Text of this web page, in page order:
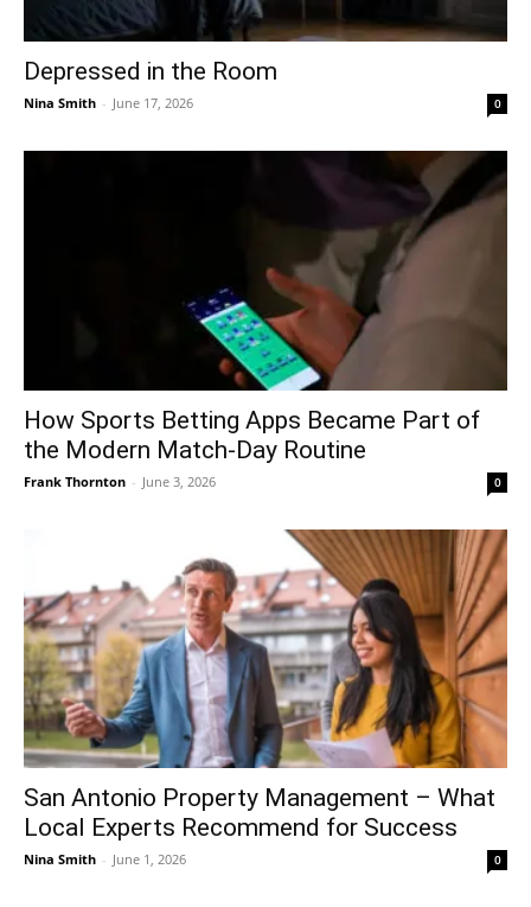
Depressed in the Room
Nina Smith - June 17, 2026 0
How Sports Betting Apps Became Part of
the Modern Match-Day Routine
Frank Thornton - June 3, 2026 0
San Antonio Property Management – What
Local Experts Recommend for Success
Nina Smith - June 1, 2026 0